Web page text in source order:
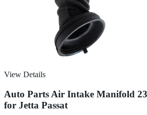
View Details
Auto Parts Air Intake Manifold
for Jetta Passat